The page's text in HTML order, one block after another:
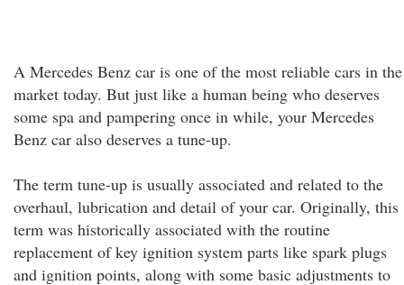
A Mercedes Benz car is one of the most reliable cars in the
market today. But just like a human being who deserves
some spa and pampering once in while, your Mercedes
Benz car also deserves a tune-up.
The term tune-up is usually associated and related to the
overhaul, lubrication and detail of your car. Originally, this
term was historically associated with the routine
replacement of key ignition system parts like spark plugs
and ignition points, along with some basic adjustments to